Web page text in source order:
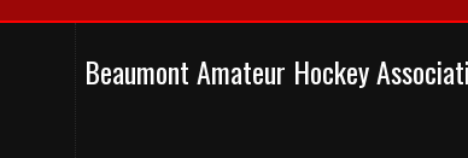
Beaumont Amateur Hockey